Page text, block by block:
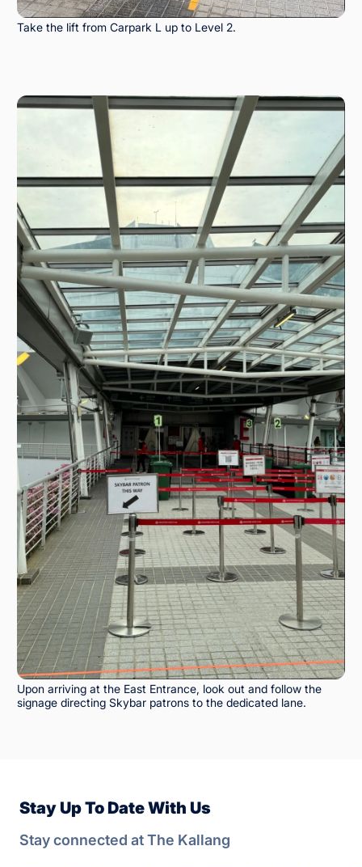
Take the lift from Carpark L up to Level 2.
Upon arriving at the East Entrance, look out and follow the
signage directing Skybar patrons to the dedicated lane.
Stay Up To Date With Us
Stay connected at The Kallang